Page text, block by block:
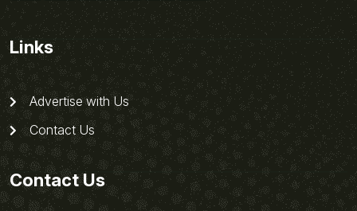
Links
Advertise with Us
Contact Us
Contact Us